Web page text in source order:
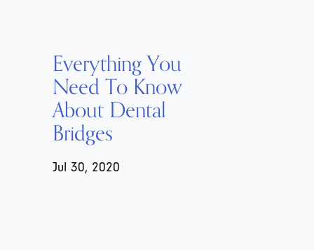
Everything You
Need To Know
About Dental
Bridges
Jul 30, 2020